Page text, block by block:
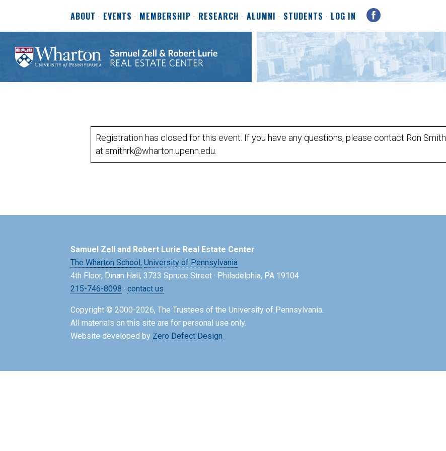
ABOUT EVENTS MEMBERSHIP RESEARCH ALUMNI STUDENTS LOG IN
Registration has closed for this event. If you have any questions, please contact Ron Smith
at smithrk@wharton.upenn.edu.
Samuel Zell and Robert Lurie Real Estate Center
The Wharton School, University of Pennsylvania
4th Floor, Dinan Hall, 3733 Spruce Street · Philadelphia, PA 19104
215-746-8098 · contact us
Copyright © 2000-2026, The Trustees of the University of Pennsylvania.
All materials on this site are for personal use only.
Website developed by Zero Defect Design